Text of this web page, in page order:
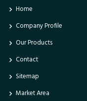
Home
Company Profile
Our Products
Contact
Sitemap
Market Area